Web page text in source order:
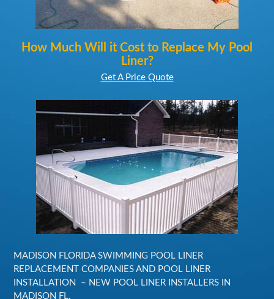
How Much Will it Cost to Replace My Pool
Liner?
Get A Price Quote
MADISON FLORIDA SWIMMING POOL LINER
REPLACEMENT COMPANIES AND POOL LINER
INSTALLATION – NEW POOL LINER INSTALLERS IN
MADISON FL.